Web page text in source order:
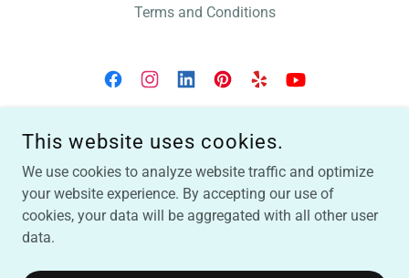
Terms and Conditions
321-222-3818
LIABILITY FORM| MINI QUESTIONNAIRE| NUTRITION
QUESTIONNAIRE
COPYRIGHT © 2025 SUNSHINE WELLNESS, BETSY MARKLE,
REGISTERED DIETITIAN NUTRITIONIST | INDIAN HARBOUR
This website uses cookies.
We use cookies to analyze website traffic and optimize
your website experience. By accepting our use of
cookies, your data will be aggregated with all other user
data.